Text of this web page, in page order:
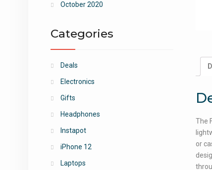
The
or
October 2020
Categories
Deals
Electronics
Gifts
Headphones
Instapot
iPhone 12
Laptops